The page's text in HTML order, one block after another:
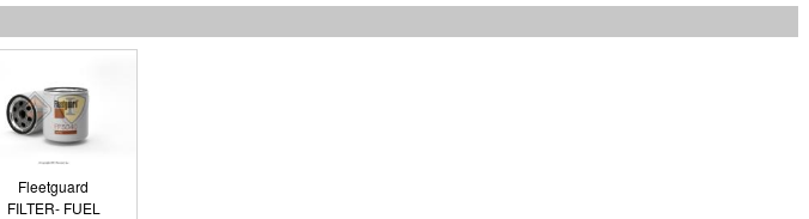
Fleetguard
FILTER- FUEL